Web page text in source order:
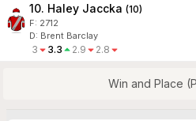
10. Haley Jaccka (10)
F: 2712
D: Brent Barclay
3 3.3 2.9 2.8
Win and Place